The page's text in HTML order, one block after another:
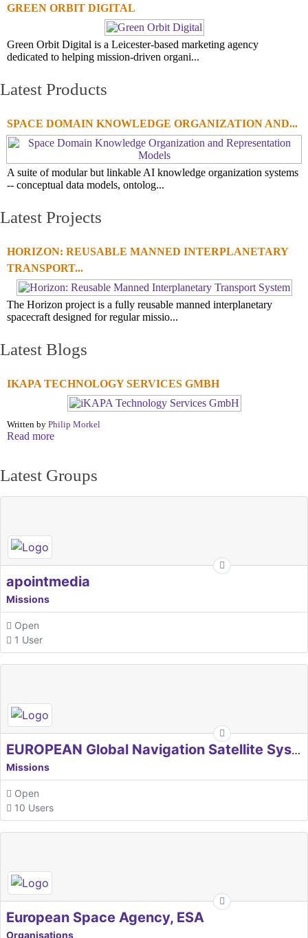
GREEN ORBIT DIGITAL
Green Orbit Digital is a Leicester-based marketing agency
dedicated to helping mission-driven organi...
Latest Products
SPACE DOMAIN KNOWLEDGE ORGANIZATION AND...
A suite of modular but linkable AI knowledge organization systems
-- conceptual data models, ontolog...
Latest Projects
HORIZON: REUSABLE MANNED INTERPLANETARY
TRANSPORT...
The Horizon project is a fully reusable manned interplanetary
spacecraft designed for regular missio...
Latest Blogs
IKAPA TECHNOLOGY SERVICES GMBH
Written by Philip Morkel
Read more
Latest Groups
apointmedia
Missions
Open
1 User
EUROPEAN Global Navigation Satellite Systems Agency
Missions
Open
10 Users
European Space Agency, ESA
Organisations